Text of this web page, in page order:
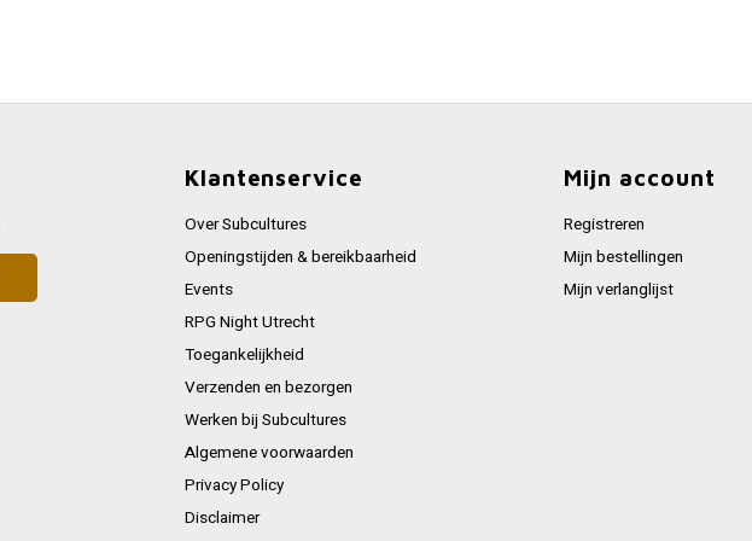
Klantenservice
Over Subcultures
Openingstijden & bereikbaarheid
Events
RPG Night Utrecht
Toegankelijkheid
Verzenden en bezorgen
Werken bij Subcultures
Algemene voorwaarden
Privacy Policy
Disclaimer
Mijn account
Registreren
Mijn bestellingen
Mijn verlanglijst